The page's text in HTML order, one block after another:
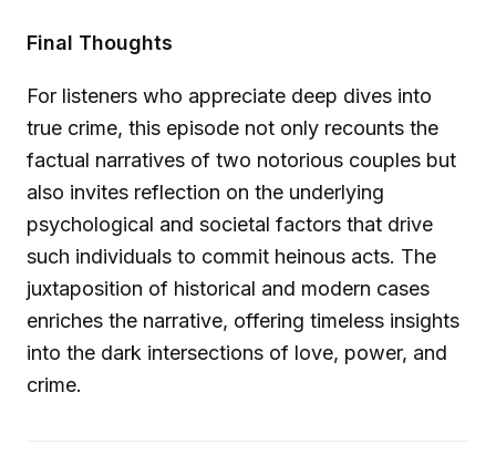
Final Thoughts
For listeners who appreciate deep dives into
true crime, this episode not only recounts the
factual narratives of two notorious couples but
also invites reflection on the underlying
psychological and societal factors that drive
such individuals to commit heinous acts. The
juxtaposition of historical and modern cases
enriches the narrative, offering timeless insights
into the dark intersections of love, power, and
crime.